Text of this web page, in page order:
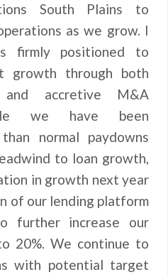
South Plains to
as we grow. I
firmly positioned to
growth through both
and accretive M&A
we have been
normal paydowns
to loan growth,
in growth next year
of our lending platform
further increase our
20%. We continue to
with potential target